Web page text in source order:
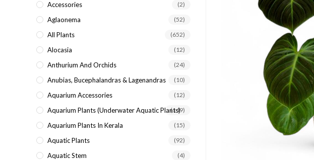
Accessories (2)
Aglaonema (52)
All Plants (652)
Alocasia (12)
Anthurium And Orchids (24)
Anubias, Bucephalandras & Lagenandras (10)
Aquarium Accessories (12)
Aquarium Plants (underwater Aquatic Plants)
(149)
Aquarium Plants In Kerala (15)
Aquatic Plants (92)
Aquatic Stem (4)